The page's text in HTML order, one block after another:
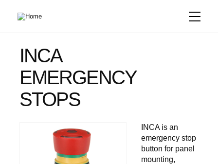
INCA
EMERGENCY
STOPS
INCA is an
emergency stop
button for panel
mounting,